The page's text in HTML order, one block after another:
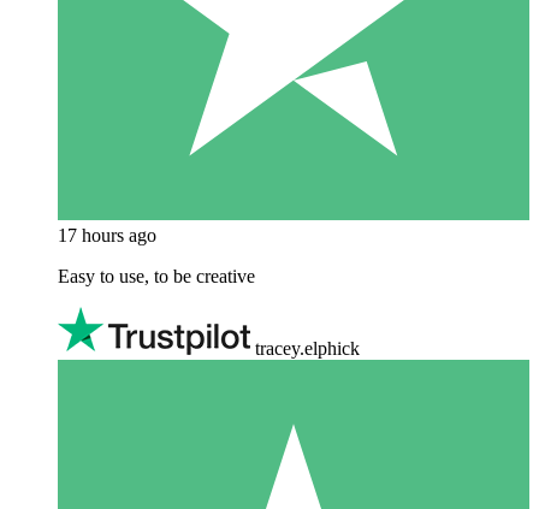
17 hours ago
Easy to use, to be creative
tracey.elphick